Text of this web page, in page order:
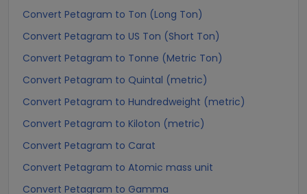
Convert Petagram to Ton (Long Ton)
Convert Petagram to US Ton (Short Ton)
Convert Petagram to Tonne (Metric Ton)
Convert Petagram to Quintal (metric)
Convert Petagram to Hundredweight (metric)
Convert Petagram to Kiloton (metric)
Convert Petagram to Carat
Convert Petagram to Atomic mass unit
Convert Petagram to Gamma